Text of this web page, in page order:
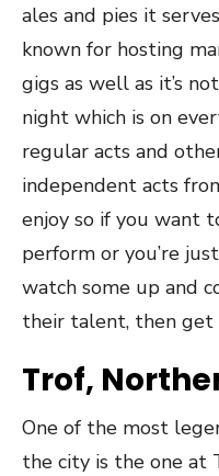
ales and pies it
known for hosting
gigs as well as it’s
night which is on
regular acts and
independent acts
enjoy so if you want
perform or you’re
watch some up and
their talent, then get
Trof,
One of the most
the city is the one at